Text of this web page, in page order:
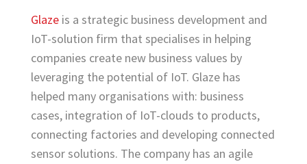
Glazeis a strategic business development and
IoT-solution firm that specialises in helping
companies create new business values by
leveraging the potential of IoT. Glaze has
helped many organisations with: business
cases, integration of IoT-clouds to products,
connecting factories and developing connected
sensor solutions. The company has an agile